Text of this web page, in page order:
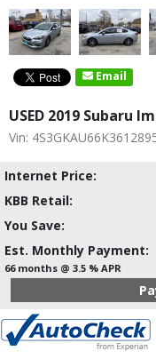
Email
USED 2019 Subaru
Vin:
Internet Price:
KBB Retail:
You Save:
Est. Monthly Payment:
66 months @ 3.5 % APR